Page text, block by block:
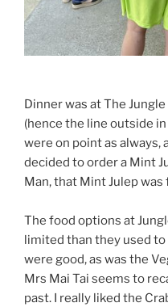
Dinner was at The
(hence the line outside
were on point as always,
decided to order a Mint
Man, that Mint Julep
The food options at
limited than they used
were good, as was the
Mrs Mai Tai seems to
past. I really liked the